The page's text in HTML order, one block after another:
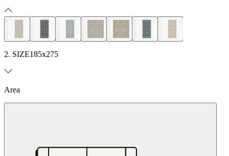
2. SIZE185x275
Area